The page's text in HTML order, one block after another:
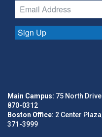
Sign Up
Main Campus: 75 North
870-0312
Boston Office: 2 Center
371-3999